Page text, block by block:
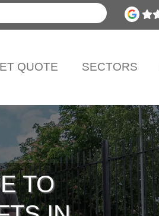
QUOTE SECTORS
TO